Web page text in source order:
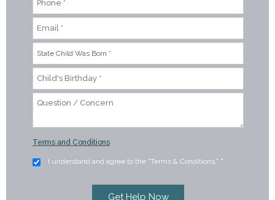
Terms and Conditions
I understand and agree to the "Terms & Conditions." *